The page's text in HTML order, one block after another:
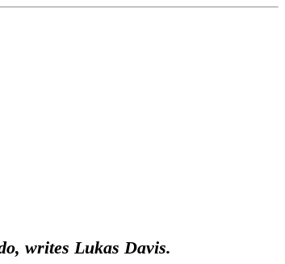
writes Lukas Davis.